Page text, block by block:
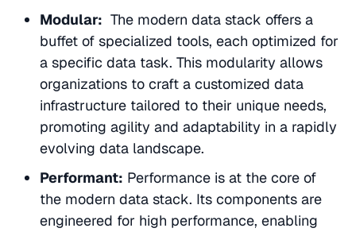
Modular: The modern data stack offers a
buffet of specialized tools, each optimized for
a specific data task. This modularity allows
organizations to craft a customized data
infrastructure tailored to their unique needs,
promoting agility and adaptability in a rapidly
evolving data landscape.
Performant: Performance is at the core of
the modern data stack. Its components are
engineered for high performance, enabling